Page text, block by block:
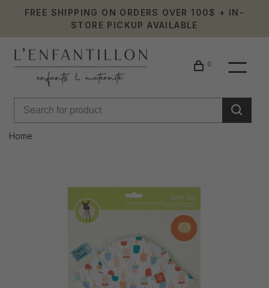
FREE SHIPPING ON ORDERS OVER 100$ + IN-
STORE PICKUP AVAILABLE
0
Home